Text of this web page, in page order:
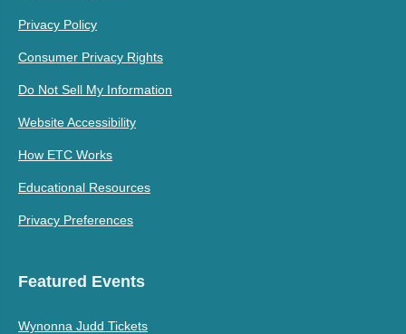
Privacy Policy
Consumer Privacy Rights
Do Not Sell My Information
Website Accessibility
How ETC Works
Educational Resources
Privacy Preferences
Featured Events
Wynonna Judd Tickets